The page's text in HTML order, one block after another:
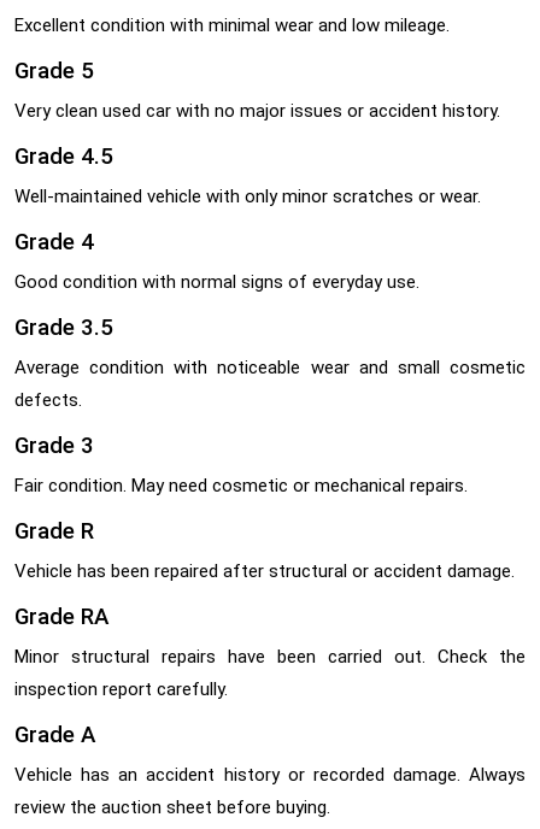
Excellent condition with minimal wear and low mileage.
Grade 5
Very clean used car with no major issues or accident history.
Grade 4.5
Well-maintained vehicle with only minor scratches or wear.
Grade 4
Good condition with normal signs of everyday use.
Grade 3.5
Average condition with noticeable wear and small cosmetic
defects.
Grade 3
Fair condition. May need cosmetic or mechanical repairs.
Grade R
Vehicle has been repaired after structural or accident damage.
Grade RA
Minor structural repairs have been carried out. Check the
inspection report carefully.
Grade A
Vehicle has an accident history or recorded damage. Always
review the auction sheet before buying.